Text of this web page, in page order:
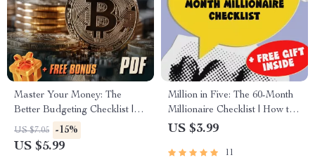
Master Your Money: The
Better Budgeting Checklist |
How to Budget Your Money
Better | Budgeting Guide for
US $7.05 -15%
US $5.99
Million in Five: The 60-Month
Millionaire Checklist | How to
Save $1 Million Dollars in 5
eBook, Finance Guide
US $3.99
11